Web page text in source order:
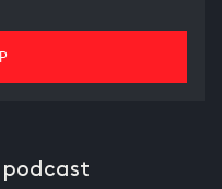
podcast